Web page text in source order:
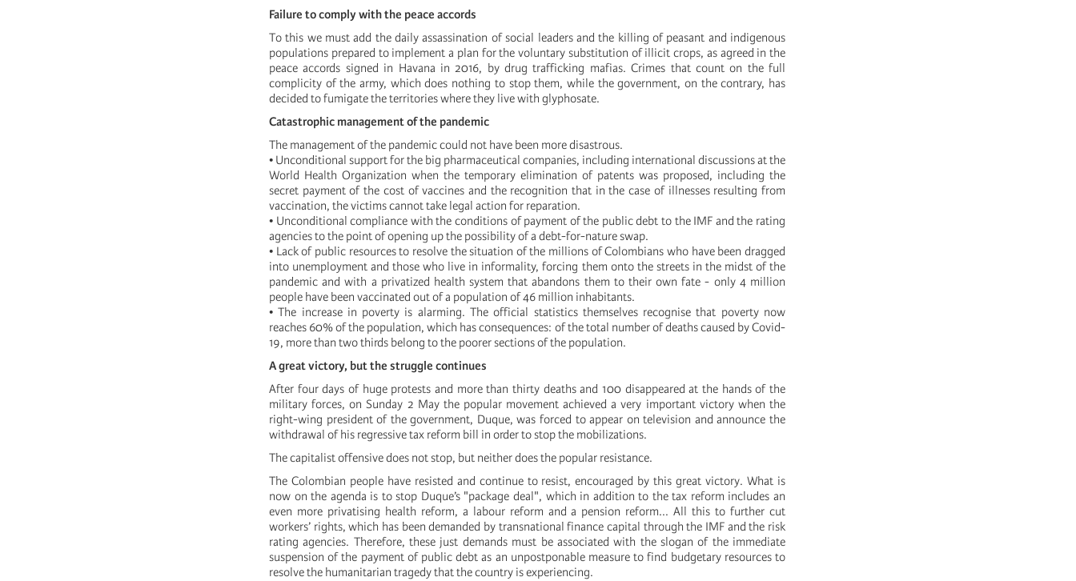
Failure to comply with the peace accords
To this we must add the daily assassination of social leaders and the killing of peasant and indigenous
populations prepared to implement a plan for the voluntary substitution of illicit crops, as agreed in the
peace accords signed in Havana in 2016, by drug trafficking mafias. Crimes that count on the full
complicity of the army, which does nothing to stop them, while the government, on the contrary, has
decided to fumigate the territories where they live with glyphosate.
Catastrophic management of the pandemic
The management of the pandemic could not have been more disastrous.
• Unconditional support for the big pharmaceutical companies, including international discussions at the
World Health Organization when the temporary elimination of patents was proposed, including the
secret payment of the cost of vaccines and the recognition that in the case of illnesses resulting from
vaccination, the victims cannot take legal action for reparation.
• Unconditional compliance with the conditions of payment of the public debt to the IMF and the rating
agencies to the point of opening up the possibility of a debt-for-nature swap.
• Lack of public resources to resolve the situation of the millions of Colombians who have been dragged
into unemployment and those who live in informality, forcing them onto the streets in the midst of the
pandemic and with a privatized health system that abandons them to their own fate - only 4 million
people have been vaccinated out of a population of 46 million inhabitants.
• The increase in poverty is alarming. The official statistics themselves recognise that poverty now
reaches 60% of the population, which has consequences: of the total number of deaths caused by Covid-
19, more than two thirds belong to the poorer sections of the population.
A great victory, but the struggle continues
After four days of huge protests and more than thirty deaths and 100 disappeared at the hands of the
military forces, on Sunday 2 May the popular movement achieved a very important victory when the
right-wing president of the government, Duque, was forced to appear on television and announce the
withdrawal of his regressive tax reform bill in order to stop the mobilizations.
The capitalist offensive does not stop, but neither does the popular resistance.
The Colombian people have resisted and continue to resist, encouraged by this great victory. What is
now on the agenda is to stop Duque’s "package deal", which in addition to the tax reform includes an
even more privatising health reform, a labour reform and a pension reform... All this to further cut
workers’ rights, which has been demanded by transnational finance capital through the IMF and the risk
rating agencies. Therefore, these just demands must be associated with the slogan of the immediate
suspension of the payment of public debt as an unpostponable measure to find budgetary resources to
resolve the humanitarian tragedy that the country is experiencing.